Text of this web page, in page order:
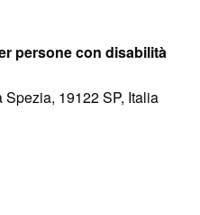
persone con disabilità
19122 SP, Italia